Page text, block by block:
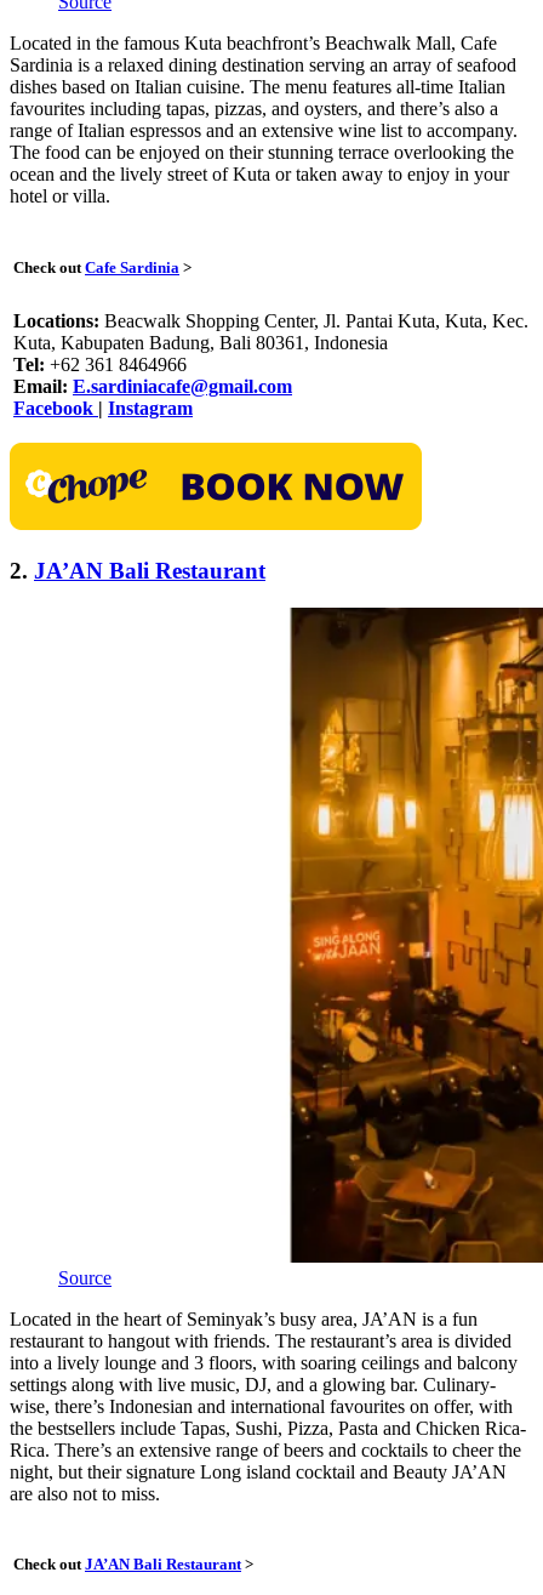
Located in the famous Kuta beachfront’s Beachwalk Mall, Cafe
Sardinia is a relaxed dining destination serving an array of seafood
dishes based on Italian cuisine. The menu features all-time Italian
favourites including tapas, pizzas, and oysters, and there’s also a
range of Italian espressos and an extensive wine list to accompany.
The food can be enjoyed on their stunning terrace overlooking the
ocean and the lively street of Kuta or taken away to enjoy in your
hotel or villa.
Check out Cafe Sardinia >
Locations: Beacwalk Shopping Center, Jl. Pantai Kuta, Kuta, Kec.
Kuta, Kabupaten Badung, Bali 80361, Indonesia
Tel: +62 361 8464966
Email: E.sardiniacafe@gmail.com
Facebook | Instagram
2. JA’AN Bali Restaurant
Source
Located in the heart of Seminyak’s busy area, JA’AN is a fun
restaurant to hangout with friends. The restaurant’s area is divided
into a lively lounge and 3 floors, with soaring ceilings and balcony
settings along with live music, DJ, and a glowing bar. Culinary-
wise, there’s Indonesian and international favourites on offer, with
the bestsellers include Tapas, Sushi, Pizza, Pasta and Chicken Rica-
Rica. There’s an extensive range of beers and cocktails to cheer the
night, but their signature Long island cocktail and Beauty JA’AN
are also not to miss.
Check out JA’AN Bali Restaurant >